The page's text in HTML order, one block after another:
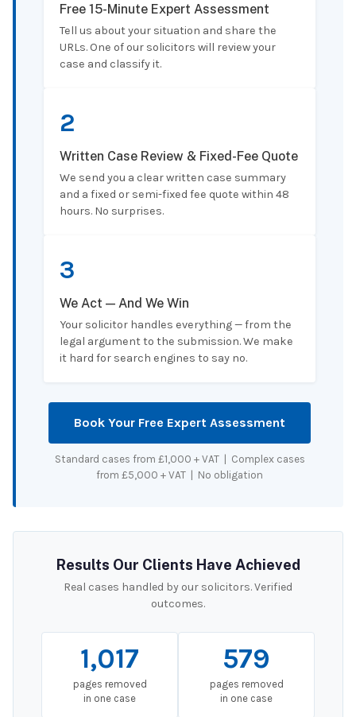
Free 15-Minute Expert Assessment
Tell us about your situation and share the
URLs. One of our solicitors will review your
case and classify it.
2
Written Case Review & Fixed-Fee Quote
We send you a clear written case summary
and a fixed or semi-fixed fee quote within 48
hours. No surprises.
3
We Act — And We Win
Your solicitor handles everything — from the
legal argument to the submission. We make
it hard for search engines to say no.
Book Your Free Expert Assessment
Standard cases from £1,000 + VAT | Complex cases
from £5,000 + VAT | No obligation
Results Our Clients Have Achieved
Real cases handled by our solicitors. Verified
outcomes.
1,017
pages removed
in one case
579
pages removed
in one case